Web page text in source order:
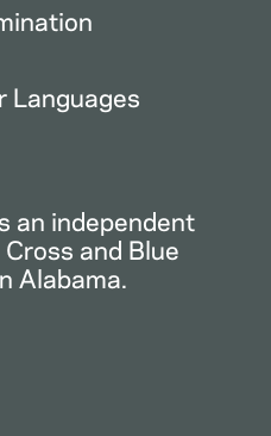
Languages
an independent
and Blue
Alabama.